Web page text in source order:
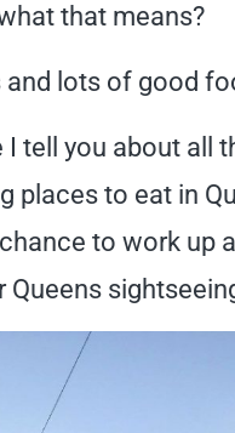
that means?
and lots of good
I tell you about all
places to eat in
to work up
Queens